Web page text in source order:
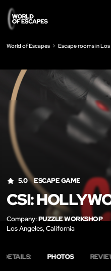
World of Escapes Escape rooms in
5.0 ESCAPE GAME
CSI:
Company:PUZZLE WORKSHOP
Los Angeles, California
DETAILS: PHOTOS